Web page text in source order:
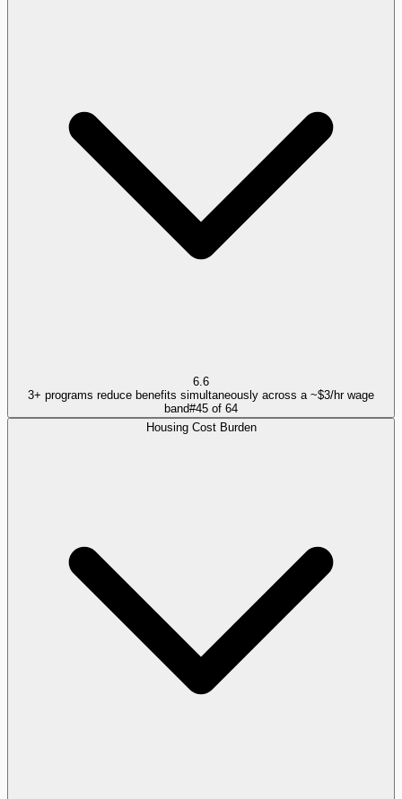
6.6
3+ programs reduce benefits simultaneously across a ~$3/hr wage
band#45 of 64
Housing Cost Burden